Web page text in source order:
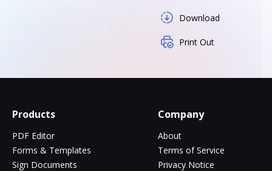
Download
Print Out
Products
PDF Editor
Forms & Templates
Sign Documents
Company
About
Terms of Service
Privacy Notice